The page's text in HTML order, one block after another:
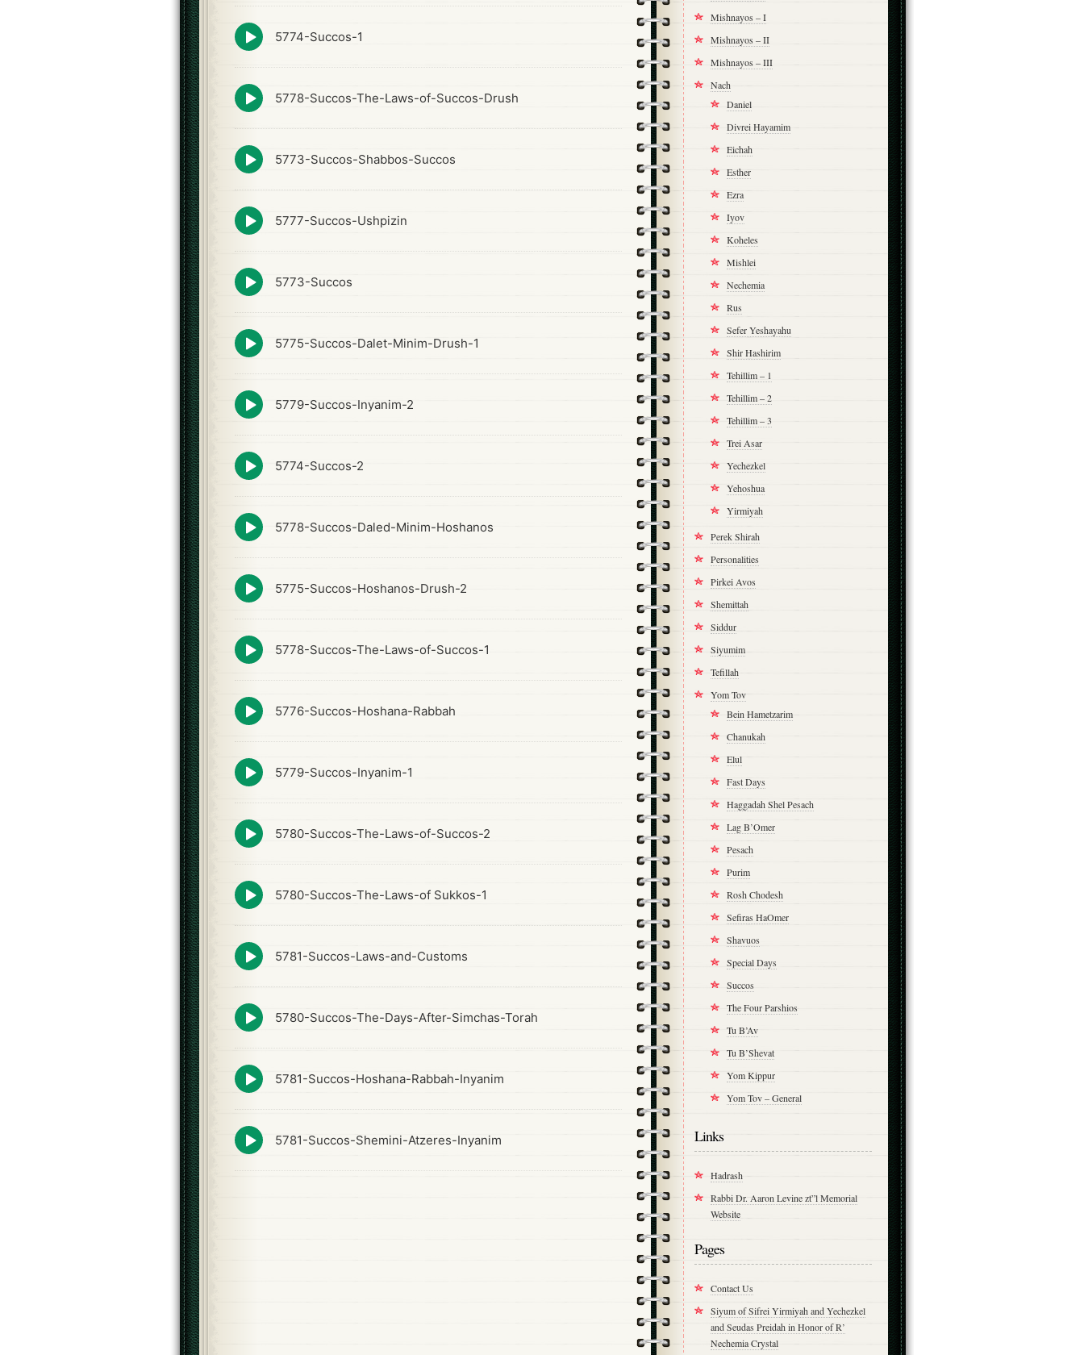
Episode
play
5774-Succos-1
Episode
play
5778-Succos-The-Laws-of-Succos-Drush
Episode
play
5773-Succos-Shabbos-Succos
Episode
play
5777-Succos-Ushpizin
Episode
play
5773-Succos
Episode
play
5775-Succos-Dalet-Minim-Drush-1
Episode
play
5779-Succos-Inyanim-2
Episode
play
5774-Succos-2
Episode
play
5778-Succos-Daled-Minim-Hoshanos
Episode
play
5775-Succos-Hoshanos-Drush-2
Episode
play
5778-Succos-The-Laws-of-Succos-1
Episode
play
5776-Succos-Hoshana-Rabbah
Episode
play
5779-Succos-Inyanim-1
Episode
play
5780-Succos-The-Laws-of-Succos-2
Episode
play
5780-Succos-The-Laws-of Sukkos-1
Episode
play
5781-Succos-Laws-and-Customs
Episode
play
5780-Succos-The-Days-After-Simchas-Torah
Episode
play
5781-Succos-Hoshana-Rabbah-Inyanim
Episode
play
5781-Succos-Shemini-Atzeres-Inyanim
Mishnayos – I
Mishnayos – II
Mishnayos – III
Nach
Daniel
Divrei Hayamim
Eichah
Esther
Ezra
Iyov
Koheles
Mishlei
Nechemia
Rus
Sefer Yeshayahu
Shir Hashirim
Tehillim – 1
Tehillim – 2
Tehillim – 3
Trei Asar
Yechezkel
Yehoshua
Yirmiyah
Perek Shirah
Personalities
Pirkei Avos
Shemittah
Siddur
Siyumim
Tefillah
Yom Tov
Bein Hametzarim
Chanukah
Elul
Fast Days
Haggadah Shel Pesach
Lag B’Omer
Pesach
Purim
Rosh Chodesh
Sefiras HaOmer
Shavuos
Special Days
Succos
The Four Parshios
Tu B’Av
Tu B’Shevat
Yom Kippur
Yom Tov – General
Links
Hadrash
Rabbi Dr. Aaron Levine zt”l Memorial
Website
Pages
Contact Us
Siyum of Sifrei Yirmiyah and Yechezkel
and Seudas Preidah in Honor of R’
Nechemia Crystal